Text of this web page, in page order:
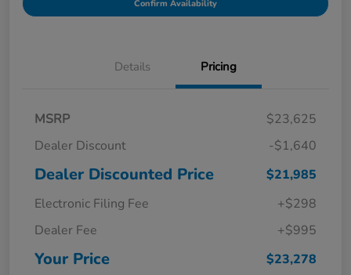
Confirm Availability
Details Pricing
MSRP
$23,625
Dealer Discount
-$1,640
Dealer Discounted Price
$21,985
Electronic Filing Fee
+$298
Dealer Fee
+$995
Your Price $23,278